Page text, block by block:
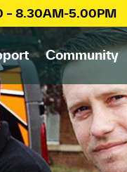
– 8.30AM-5.00PM
Community